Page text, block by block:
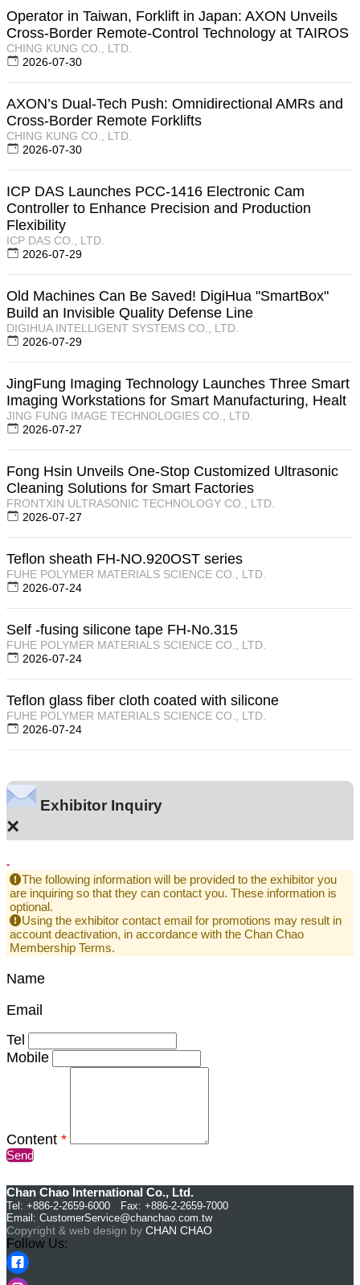
Operator in Taiwan, Forklift in Japan: AXON Unveils
Cross-Border Remote-Control Technology at TAIROS
CHING KUNG CO., LTD.
2026-07-30
AXON’s Dual-Tech Push: Omnidirectional AMRs and
Cross-Border Remote Forklifts
CHING KUNG CO., LTD.
2026-07-30
ICP DAS Launches PCC-1416 Electronic Cam
Controller to Enhance Precision and Production
Flexibility
ICP DAS CO., LTD.
2026-07-29
Old Machines Can Be Saved! DigiHua "SmartBox"
Build an Invisible Quality Defense Line
DIGIHUA INTELLIGENT SYSTEMS CO., LTD.
2026-07-29
JingFung Imaging Technology Launches Three Smart
Imaging Workstations for Smart Manufacturing, Healt
JING FUNG IMAGE TECHNOLOGIES CO., LTD.
2026-07-27
Fong Hsin Unveils One-Stop Customized Ultrasonic
Cleaning Solutions for Smart Factories
FRONTXIN ULTRASONIC TECHNOLOGY CO., LTD.
2026-07-27
Teflon sheath FH-NO.920OST series
FUHE POLYMER MATERIALS SCIENCE CO., LTD.
2026-07-24
Self -fusing silicone tape FH-No.315
FUHE POLYMER MATERIALS SCIENCE CO., LTD.
2026-07-24
Teflon glass fiber cloth coated with silicone
FUHE POLYMER MATERIALS SCIENCE CO., LTD.
2026-07-24
Exhibitor Inquiry
×
-
The following information will be provided to the exhibitor you
are inquiring so that they can contact you. These information is
optional.
Using the exhibitor contact email for promotions may result in
account deactivation, in accordance with the Chan Chao
Membership Terms.
Name
Email
Tel
Mobile
Content *
Send
Chan Chao International Co., Ltd.
Tel: +886-2-2659-6000 Fax: +886-2-2659-7000
Email: CustomerService@chanchao.com.tw
Copyright & web design by CHAN CHAO
Follow Us: